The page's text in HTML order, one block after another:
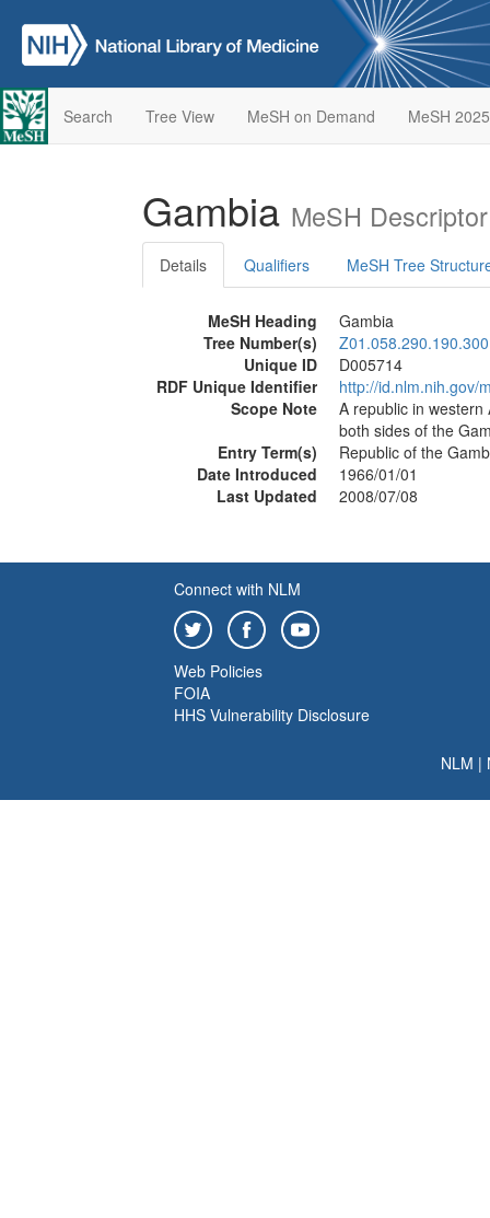
Search Tree View MeSH on Demand MeSH 2025
Gambia MeSH
Details Qualifiers MeSH Tree
MeSH Heading
Gambia
Tree Number(s)
Z01.058.290.190.300
Unique ID
D005714
RDF Unique Identifier
http://id.nlm.nih.gov/
Scope Note
A republic in
both sides of the
Entry Term(s)
Republic of the
Date Introduced
1966/01/01
Last Updated
2008/07/08
Connect with NLM
Web Policies
FOIA
HHS Vulnerability Disclosure
NLM |